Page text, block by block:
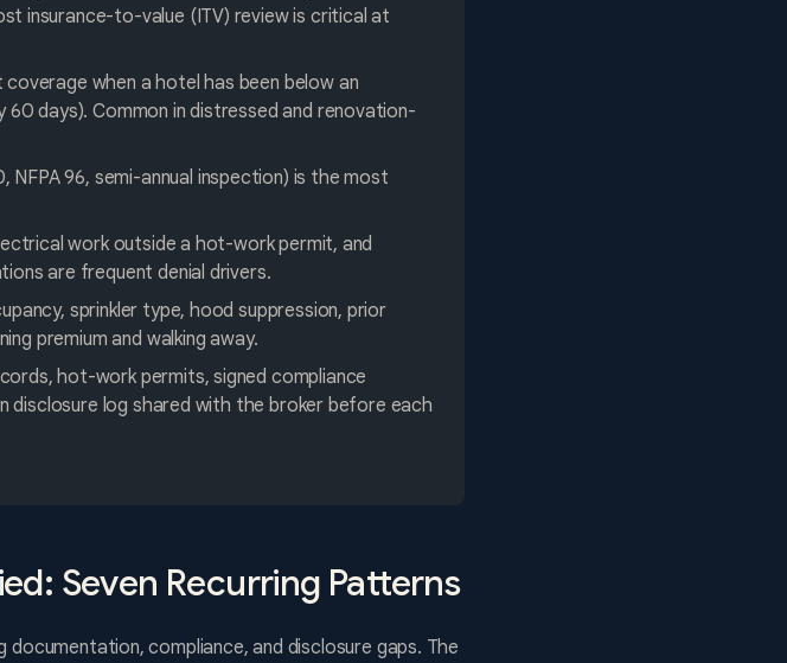
insurance-to-value (ITV) review is critical at
when a hotel has been below an
days). Common in distressed and renovation-
96, semi-annual inspection) is the most
work outside a hot-work permit, and
are frequent denial drivers.
sprinkler type, hood suppression, prior
premium and walking away.
hot-work permits, signed compliance
disclosure log shared with the broker before each
Seven Recurring Patterns
compliance, and disclosure gaps. The